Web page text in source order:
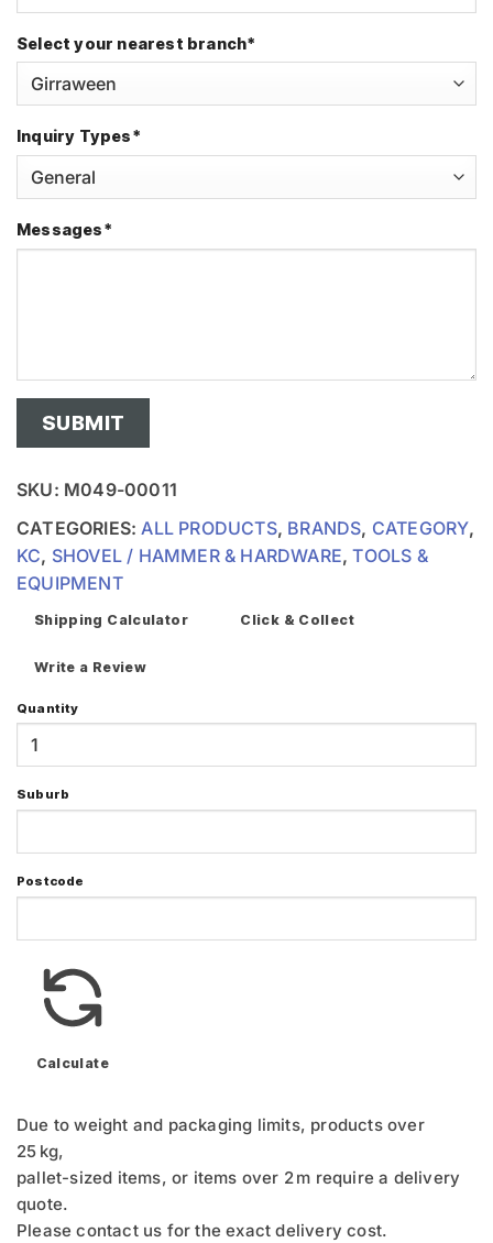
Select your nearest branch*
Inquiry Types*
Messages*
SKU: M049-00011
CATEGORIES: ALL PRODUCTS, BRANDS, CATEGORY,
KC, SHOVEL / HAMMER & HARDWARE,TOOLS &
EQUIPMENT
Shipping Calculator Click & Collect
Write a Review
Quantity
Suburb
Postcode
Calculate
Due to weight and packaging limits, products over
25 kg,
pallet-sized items, or items over 2 m require a delivery
quote.
Please contact us for the exact delivery cost.